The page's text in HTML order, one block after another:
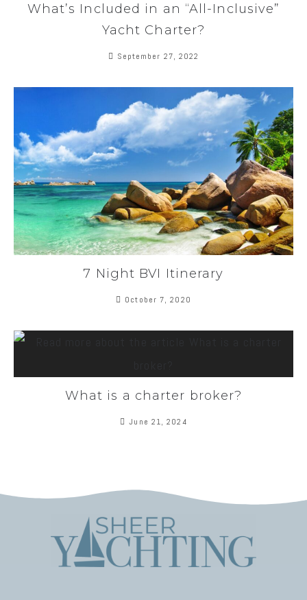
What’s Included in an “All-Inclusive”
Yacht Charter?
September 27, 2022
7 Night BVI Itinerary
October 7, 2020
What is a charter broker?
June 21, 2024